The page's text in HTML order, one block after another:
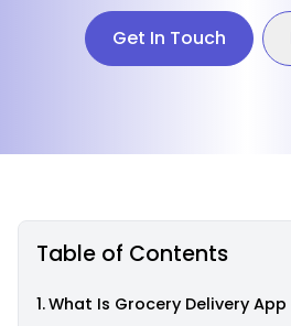
Get In Touch
Table of Contents
What Is Grocery Delivery